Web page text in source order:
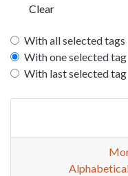
Clear
With all selected tags
With one selected tag
With last selected tag